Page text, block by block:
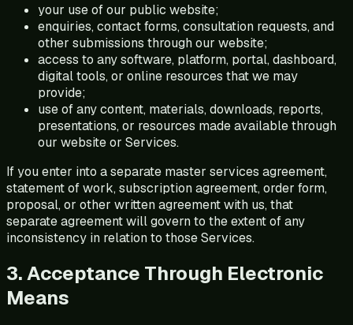
your use of our public website;
enquiries, contact forms, consultation requests, and
other submissions through our website;
access to any software, platform, portal, dashboard,
digital tools, or online resources that we may
provide;
use of any content, materials, downloads, reports,
presentations, or resources made available through
our website or Services.
If you enter into a separate master services agreement,
statement of work, subscription agreement, order form,
proposal, or other written agreement with us, that
separate agreement will govern to the extent of any
inconsistency in relation to those Services.
3. Acceptance Through Electronic
Means